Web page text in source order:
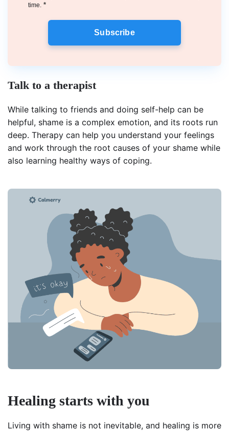
time. *
Subscribe
Talk to a therapist
While talking to friends and doing self-help can be
helpful, shame is a complex emotion, and its roots run
deep. Therapy can help you understand your feelings
and work through the root causes of your shame while
also learning healthy ways of coping.
Healing starts with you
Living with shame is not inevitable, and healing is more